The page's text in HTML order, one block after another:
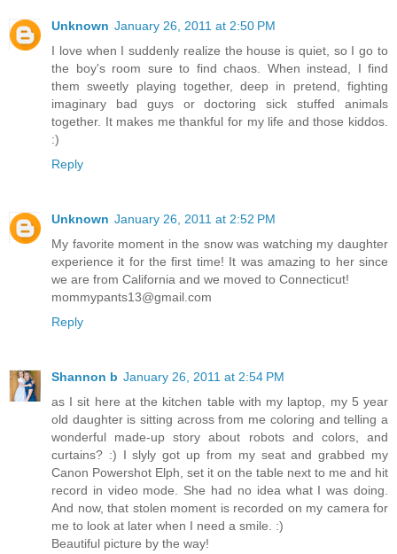
Unknown January 26, 2011 at 2:50 PM
I love when I suddenly realize the house is quiet, so I go to
the boy's room sure to find chaos. When instead, I find
them sweetly playing together, deep in pretend, fighting
imaginary bad guys or doctoring sick stuffed animals
together. It makes me thankful for my life and those kiddos.
:)
Reply
Unknown January 26, 2011 at 2:52 PM
My favorite moment in the snow was watching my daughter
experience it for the first time! It was amazing to her since
we are from California and we moved to Connecticut!
mommypants13@gmail.com
Reply
Shannon b January 26, 2011 at 2:54 PM
as I sit here at the kitchen table with my laptop, my 5 year
old daughter is sitting across from me coloring and telling a
wonderful made-up story about robots and colors, and
curtains? :) I slyly got up from my seat and grabbed my
Canon Powershot Elph, set it on the table next to me and hit
record in video mode. She had no idea what I was doing.
And now, that stolen moment is recorded on my camera for
me to look at later when I need a smile. :)
Beautiful picture by the way!